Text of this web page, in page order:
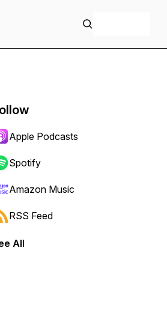
or backward.
Apple Podcasts
Spotify
Amazon Music
RSS Feed
All